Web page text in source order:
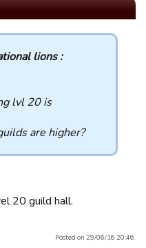
lions :
lvl 20 is
are higher?
20 guild hall.
Posted on 29/06/16 20:46.